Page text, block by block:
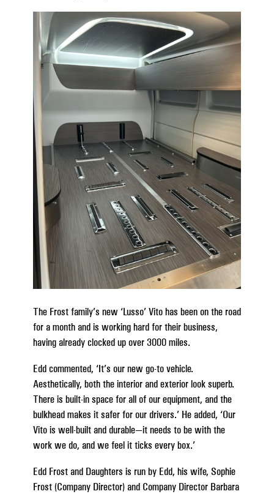
The Frost family’s new ‘Lusso’ Vito has been on the road
for a month and is working hard for their business,
having already clocked up over 3000 miles.
Edd commented, ‘It’s our new go-to vehicle.
Aesthetically, both the interior and exterior look superb.
There is built-in space for all of our equipment, and the
bulkhead makes it safer for our drivers.’ He added, ‘Our
Vito is well-built and durable—it needs to be with the
work we do, and we feel it ticks every box.’
Edd Frost and Daughters is run by Edd, his wife, Sophie
Frost (Company Director) and Company Director Barbara